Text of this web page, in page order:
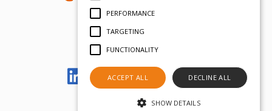
Let's meet on LinkedIn
© tobam 2022
PERFORMANCE
TARGETING
FUNCTIONALITY
ACCEPT ALL DECLINE ALL
SHOW DETAILS